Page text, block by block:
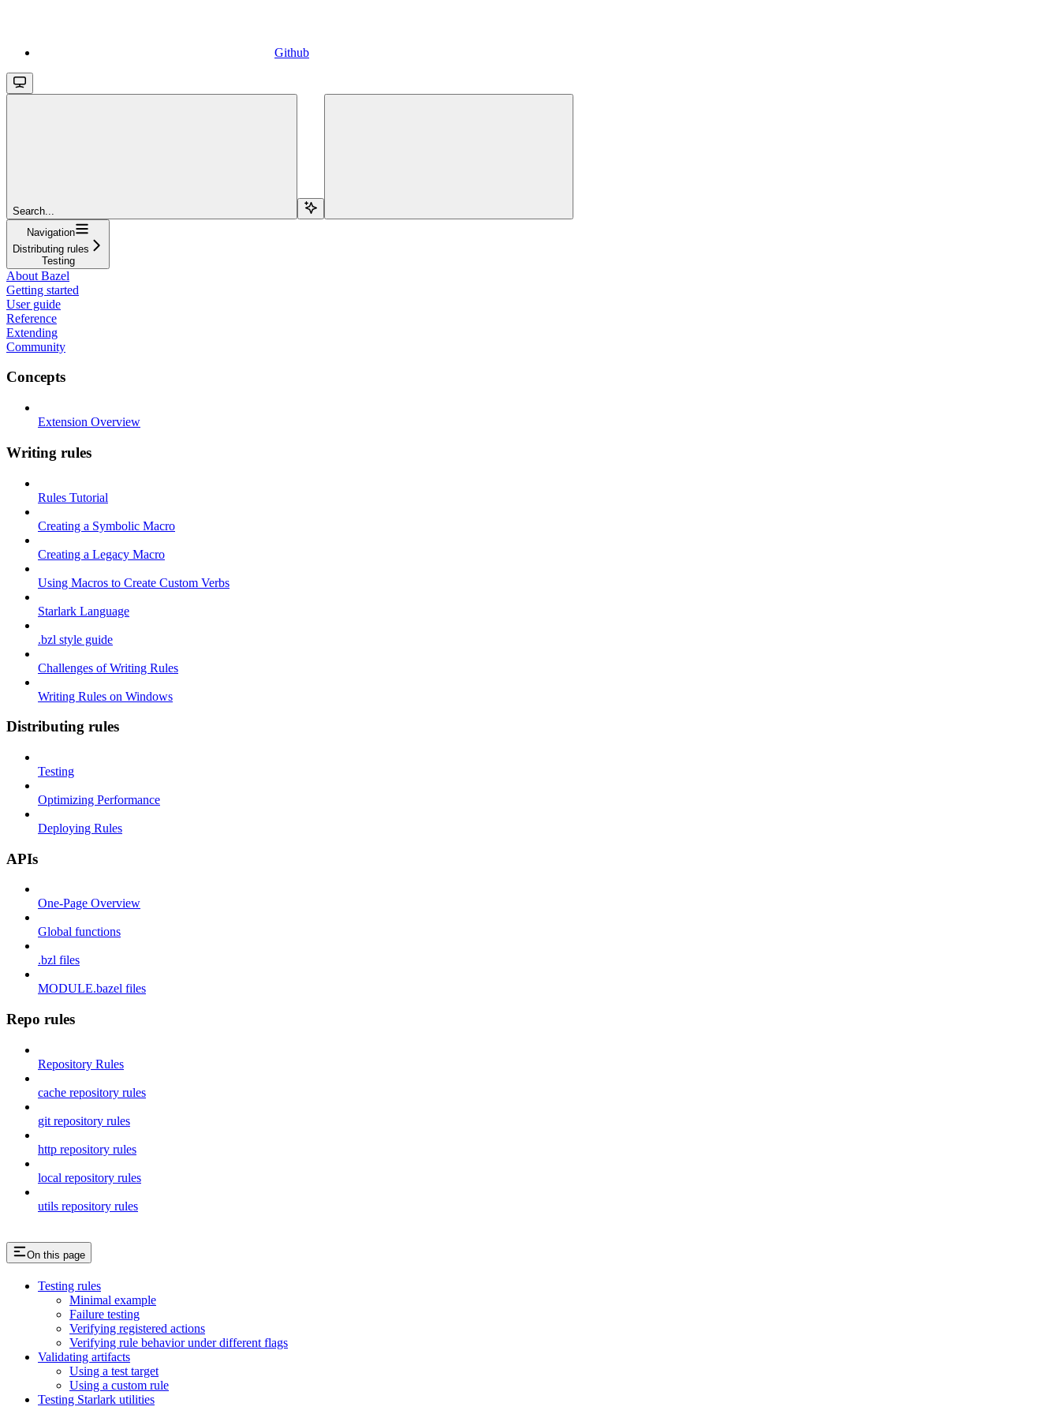
Github
Search...
Navigation
Distributing rules
Testing
About Bazel
Getting started
User guide
Reference
Extending
Community
Concepts
Extension Overview
Writing rules
Rules Tutorial
Creating a Symbolic Macro
Creating a Legacy Macro
Using Macros to Create Custom Verbs
Starlark Language
.bzl style guide
Challenges of Writing Rules
Writing Rules on Windows
Distributing rules
Testing
Optimizing Performance
Deploying Rules
APIs
One-Page Overview
Global functions
.bzl files
MODULE.bazel files
Repo rules
Repository Rules
cache repository rules
git repository rules
http repository rules
local repository rules
utils repository rules
On this page
Testing rules
Minimal example
Failure testing
Verifying registered actions
Verifying rule behavior under different flags
Validating artifacts
Using a test target
Using a custom rule
Testing Starlark utilities